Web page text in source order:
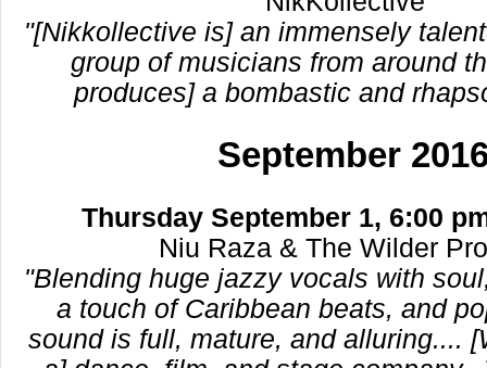
"[Nikkollective is] an immensely
group of musicians from around
produces] a bombastic and
September
Thursday September 1, 6:00
Niu Raza & The Wilder
"Blending huge jazzy vocals with
a touch of Caribbean beats, and
sound is full, mature, and alluring....